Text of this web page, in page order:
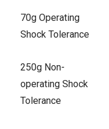
70g Operating
Shock Tolerance
250g Non-
operating Shock
Tolerance